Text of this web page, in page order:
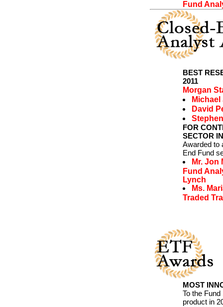
Fund
BEST
2011
Morgan
Michael
David
FOR
SECTOR
Awarded to
End Fund
Mr. Jon
Fund
Lynch
Ms.
Traded
MOST
To the
product in